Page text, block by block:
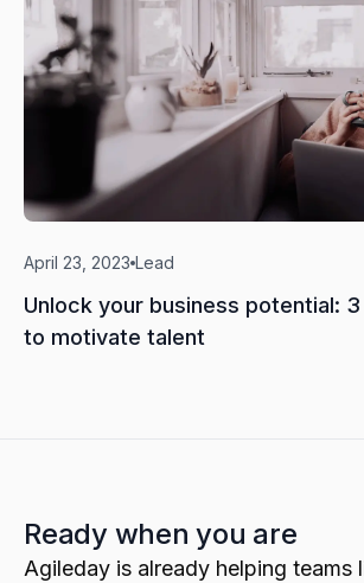
April 23, 2023 Lead
Unlock your business potential:
to motivate talent
Ready when you are
Agileday is already helping teams